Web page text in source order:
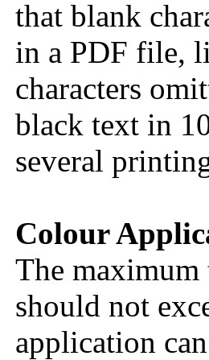
that blank
in a PDF file,
characters
black text in
several
Colour
The
should not
application